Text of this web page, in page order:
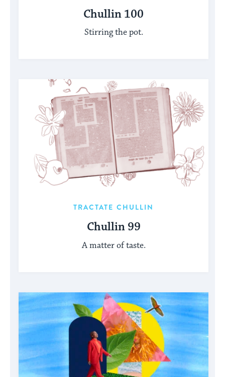
Chullin 100
Stirring the pot.
TRACTATE CHULLIN
Chullin 99
A matter of taste.